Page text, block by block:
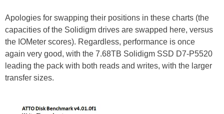
Apologies for swapping their positions in these charts (the
capacities of the Solidigm drives are swapped here, versus
the IOMeter scores). Regardless, performance is once
again very good, with the 7.68TB Solidigm SSD D7-P5520
leading the pack with both reads and writes, with the larger
transfer sizes.